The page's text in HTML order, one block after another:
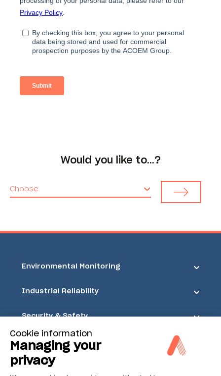
Would you like to…?
Choose
Environmental Monitoring
Industrial Reliability
Security & Safety
Acoem
Cookie information
Managing your
privacy